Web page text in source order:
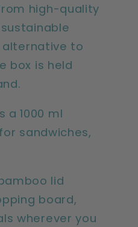
from high-quality
alternative to
box is held
a 1000 ml
sandwiches,
bamboo lid
board,
wherever you